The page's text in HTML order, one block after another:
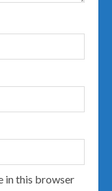
in this browser